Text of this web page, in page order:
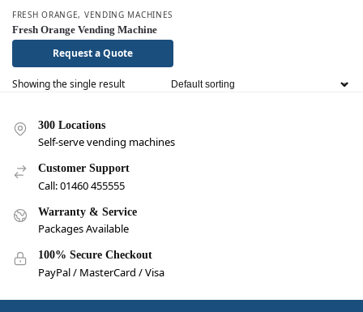
FRESH ORANGE, VENDING MACHINES
Fresh Orange Vending Machine
Request a Quote
Showing the single result
300 Locations
Self-serve vending machines
Customer Support
Call: 01460 455555
Warranty & Service
Packages Available
100% Secure Checkout
PayPal / MasterCard / Visa